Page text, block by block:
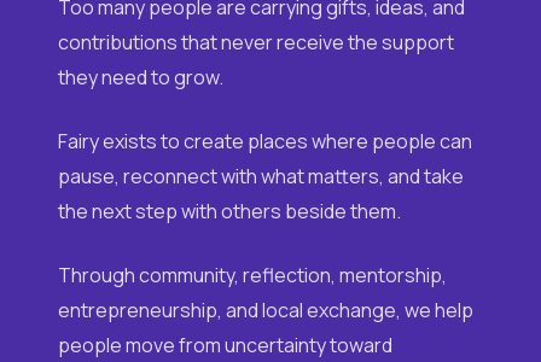
Too many people are carrying gifts, ideas, and
contributions that never receive the support
they need to grow.
Fairy exists to create places where people can
pause, reconnect with what matters, and take
the next step with others beside them.
Through community, reflection, mentorship,
entrepreneurship, and local exchange, we help
people move from uncertainty toward